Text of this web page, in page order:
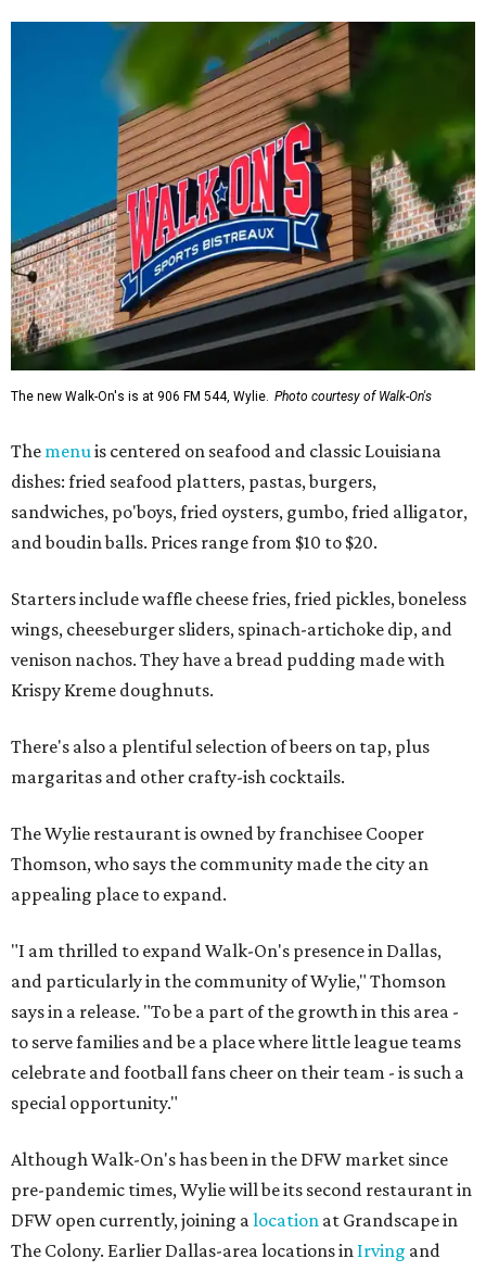
The new Walk-On's is at 906 FM 544, Wylie. Photo courtesy of Walk-On's
The menuis centered on seafood and classic Louisiana
dishes: fried seafood platters, pastas, burgers,
sandwiches, po'boys, fried oysters, gumbo, fried alligator,
and boudin balls. Prices range from $10 to $20.
Starters include waffle cheese fries, fried pickles, boneless
wings, cheeseburger sliders, spinach-artichoke dip, and
venison nachos. They have a bread pudding made with
Krispy Kreme doughnuts.
There's also a plentiful selection of beers on tap, plus
margaritas and other crafty-ish cocktails.
The Wylie restaurant is owned by franchisee Cooper
Thomson, who says the community made the city an
appealing place to expand.
"I am thrilled to expand Walk-On's presence in Dallas,
and particularly in the community of Wylie," Thomson
says in a release. "To be a part of the growth in this area -
to serve families and be a place where little league teams
celebrate and football fans cheer on their team - is such a
special opportunity."
Although Walk-On's has been in the DFW market since
pre-pandemic times, Wylie will be its second restaurant in
DFW open currently, joining alocation at Grandscape in
The Colony. Earlier Dallas-area locations in Irving and